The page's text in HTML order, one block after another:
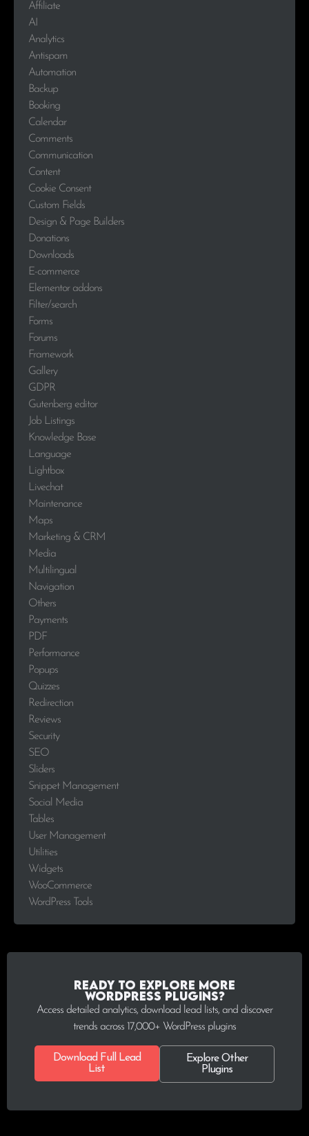
Affiliate
AI
Analytics
Antispam
Automation
Backup
Booking
Calendar
Comments
Communication
Content
Cookie Consent
Custom Fields
Design & Page Builders
Donations
Downloads
E-commerce
Elementor addons
Filter/search
Forms
Forums
Framework
Gallery
GDPR
Gutenberg editor
Job Listings
Knowledge Base
Language
Lightbox
Livechat
Maintenance
Maps
Marketing & CRM
Media
Multilingual
Navigation
Others
Payments
PDF
Performance
Popups
Quizzes
Redirection
Reviews
Security
SEO
Sliders
Snippet Management
Social Media
Tables
User Management
Utilities
Widgets
WooCommerce
WordPress Tools
Ready to explore more
WordPress plugins?
Access detailed analytics, download lead lists, and discover
trends across 17,000+ WordPress plugins
Download Full Lead
List
Explore Other
Plugins